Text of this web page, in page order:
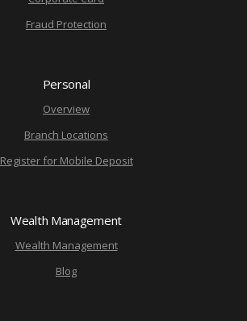
Fraud Protection
Personal
Overview
Branch Locations
Register for Mobile Deposit
Wealth Management
Wealth Management
Blog